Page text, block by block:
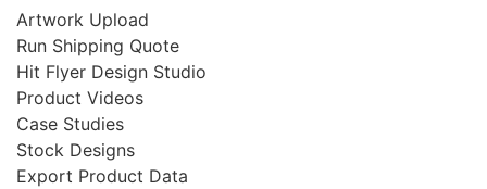
Artwork Upload
Run Shipping Quote
Hit Flyer Design Studio
Product Videos
Case Studies
Stock Designs
Export Product Data